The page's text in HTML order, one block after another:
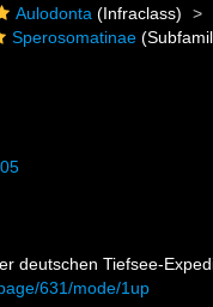
Aulodonta (Infraclass)
Sperosomatinae
deutschen Tiefsee-
631/mode/1up